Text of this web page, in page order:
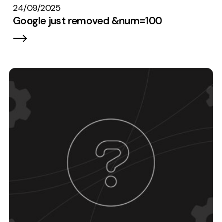
24/09/2025
Google just removed &num=100